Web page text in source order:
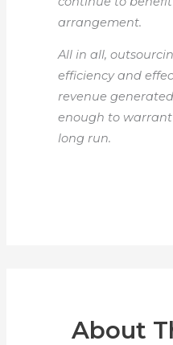
arrangement.
All in all,
efficiency and
revenue
enough to
long run.
About